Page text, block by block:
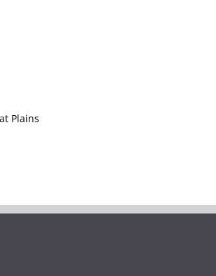
Plains